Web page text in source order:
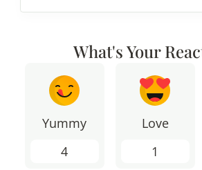
What's Your
Yummy
4
Love
1